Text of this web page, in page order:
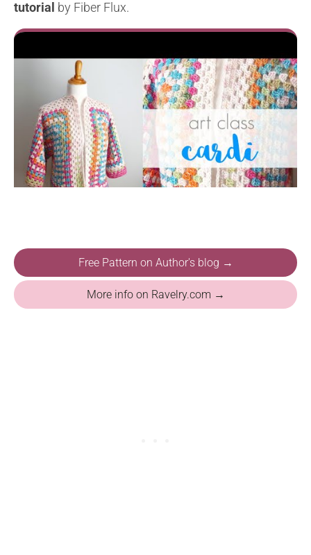
tutorial by Fiber Flux.
Free Pattern on Author's blog →
More info on Ravelry.com →